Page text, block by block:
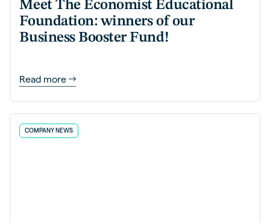
Meet The Economist Educational
Foundation: winners of our
Business Booster Fund!
Read more
COMPANY NEWS